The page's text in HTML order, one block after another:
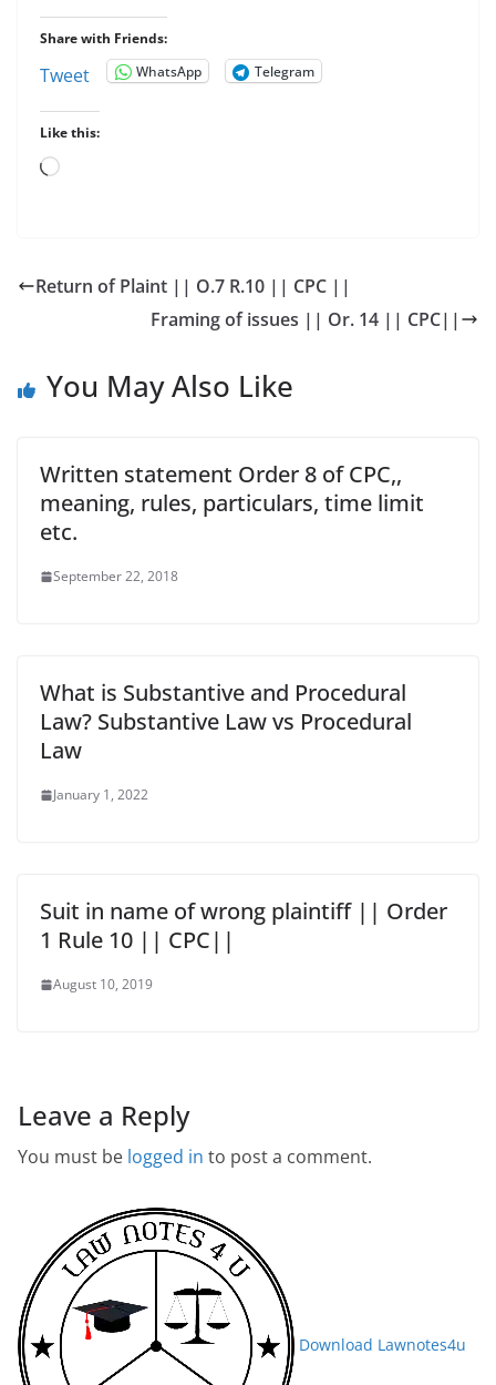
Share with Friends:
Tweet WhatsApp Telegram
Like this:
Loading…
Return of Plaint || O.7 R.10 || CPC ||
Framing of issues || Or. 14 || CPC||
You May Also Like
Written statement Order 8 of CPC,,
meaning, rules, particulars, time limit
etc.
September 22, 2018
What is Substantive and Procedural
Law? Substantive Law vs Procedural
Law
January 1, 2022
Suit in name of wrong plaintiff || Order
1 Rule 10 || CPC||
August 10, 2019
Leave a Reply
You must be logged in to post a comment.
Download Lawnotes4u